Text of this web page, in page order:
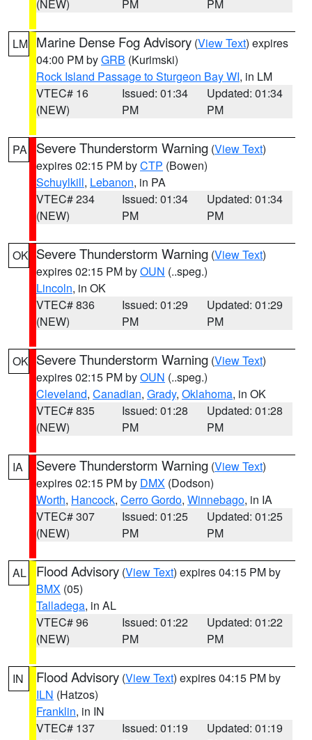
(NEW)
PM
PM
LM Marine Dense Fog Advisory (View Text) expires
04:00 PM byGRB (Kurimski)
Rock Island Passage to Sturgeon Bay WI, in LM
VTEC# 16
(NEW)
Issued: 01:34
PM
Updated: 01:34
PM
PA Severe Thunderstorm Warning (View Text)
expires 02:15 PM byCTP (Bowen)
Schuylkill, Lebanon, in PA
VTEC# 234
(NEW)
Issued: 01:34
PM
Updated: 01:34
PM
OK Severe Thunderstorm Warning (View Text)
expires 02:15 PM byOUN (..speg.)
Lincoln, in OK
VTEC# 836
(NEW)
Issued: 01:29
PM
Updated: 01:29
PM
OK Severe Thunderstorm Warning (View Text)
expires 02:15 PM byOUN (..speg.)
Cleveland, Canadian, Grady, Oklahoma, in OK
VTEC# 835
(NEW)
Issued: 01:28
PM
Updated: 01:28
PM
IA Severe Thunderstorm Warning (View Text)
expires 02:15 PM by DMX (Dodson)
Worth, Hancock, Cerro Gordo, Winnebago, in IA
VTEC# 307
(NEW)
Issued: 01:25
PM
Updated: 01:25
PM
AL Flood Advisory (View Text) expires 04:15 PM by
BMX (05)
Talladega, in AL
VTEC# 96
(NEW)
Issued: 01:22
PM
Updated: 01:22
PM
IN Flood Advisory (View Text) expires 04:15 PM by
ILN (Hatzos)
Franklin, in IN
VTEC# 137
Issued: 01:19
Updated: 01:19